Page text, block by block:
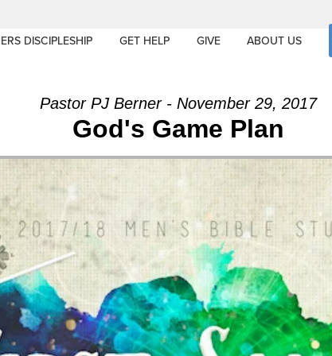
DISCIPLESHIP GET HELP GIVE ABOUT US
Pastor PJ Berner - November 29, 2017
God's Game Plan